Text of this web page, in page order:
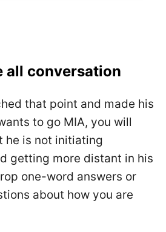
all conversation
that point and made his
to go MIA, you will
he is not initiating
getting more distant in his
one-word answers or
about how you are